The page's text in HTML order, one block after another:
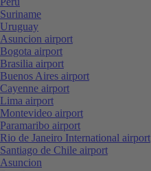
Suriname
Uruguay
Asuncion airport
Bogota airport
Brasilia airport
Buenos Aires airport
Cayenne airport
Lima airport
Montevideo airport
Paramaribo airport
Rio de Janeiro International airport
Santiago de Chile airport
Asuncion